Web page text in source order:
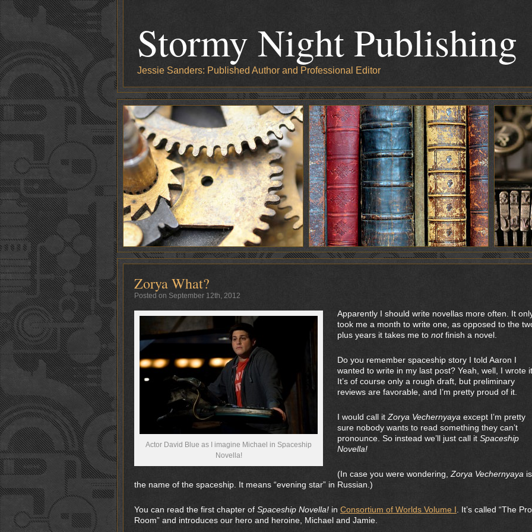
Stormy Night Publishing
Jessie Sanders: Published Author and Professional Editor
Zorya What?
Posted on September 12th, 2012
Actor David Blue as I imagine Michael in Spaceship
Novella!
Apparently I should write novellas more often. It
took me a month to write one, as opposed to the
plus years it takes me to notfinish a novel.
Do you remember spaceship story I told Aaron I
wanted to write in my last post? Yeah, well, I wrote
It’s of course only a rough draft, but preliminary
reviews are favorable, and I’m pretty proud of it.
I would call it Zorya Vechernyaya except I’m pretty
sure nobody wants to read something they can’t
pronounce. So instead we’ll just call it Spaceship
Novella!
(In case you were wondering, Zorya Vechernyaya is
the name of the spaceship. It means “evening star” in Russian.)
You can read the first chapter of Spaceship Novella! in Consortium of Worlds Volume I . It’s called “The
Room” and introduces our hero and heroine, Michael and Jamie.